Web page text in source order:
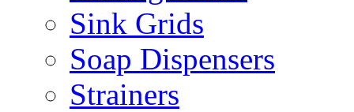
Sink Grids
Soap Dispensers
Strainers